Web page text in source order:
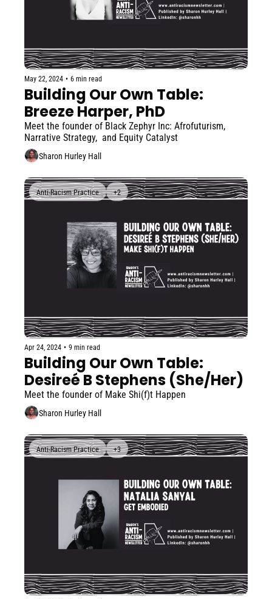
May 22, 2024 • 6 min read
Building Our Own Table:
Breeze Harper, PhD
Meet the founder of Black Zephyr Inc: Afrofuturism,
Narrative Strategy,  and Equity Catalyst
Sharon Hurley Hall
Anti-Racism Practice +2
Apr 24, 2024 • 9 min read
Building Our Own Table:
Desireé B Stephens (She/Her)
Meet the founder of Make Shi(f)t Happen
Sharon Hurley Hall
Anti-Racism Practice +3